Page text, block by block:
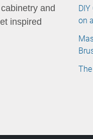
and
inspired
on